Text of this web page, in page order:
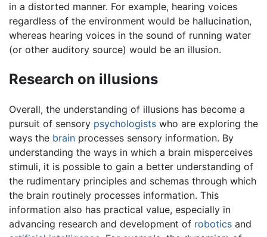
in a distorted manner. For example, hearing voices
regardless of the environment would be hallucination,
whereas hearing voices in the sound of running water
(or other auditory source) would be an illusion.
Research on illusions
Overall, the understanding of illusions has become a
pursuit of sensory psychologists who are exploring the
ways the brain processes sensory information. By
understanding the ways in which a brain misperceives
stimuli, it is possible to gain a better understanding of
the rudimentary principles and schemas through which
the brain routinely processes information. This
information also has practical value, especially in
advancing research and development of robotics and